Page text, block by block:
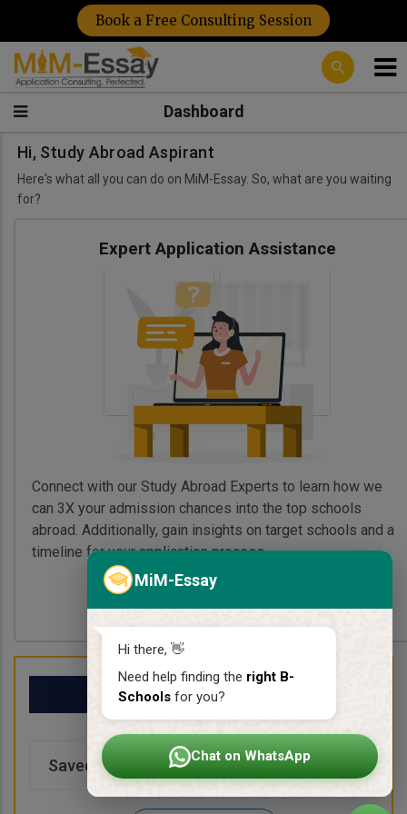
MiM-Essay
Hi there, 👋
Need help finding the right B-
Schools for you?
Chat on WhatsApp
Book a Free Consulting Session
Dashboard
Hi, Study Abroad Aspirant
Here's what all you can do on MiM-Essay. So, what are you waiting
for?
Expert Application Assistance
Connect with our Study Abroad Experts to learn how we
can 3X your admission chances into the top schools
abroad. Additionally, gain insights on target schools and a
timeline for your application process.
My School List
Saved Schools